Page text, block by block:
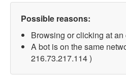
Possible reasons:
Browsing or clicking at
A bot is on the same
216.73.217.114 )